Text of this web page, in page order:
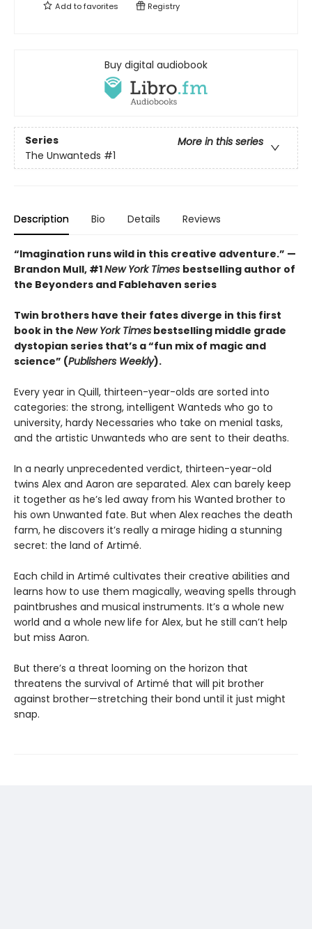
Add tofavorites Registry
Buy digital audiobook
Series
More in this series
The Unwanteds #1
Description Bio Details Reviews
“Imagination runs wild in this creative adventure.” —
Brandon Mull, #1New York Times bestselling author of
the Beyonders and Fablehaven series
Twin brothers have their fates diverge in this first
book in the New York Times bestselling middle grade
dystopian series that’s a “fun mix of magic and
science” (Publishers Weekly).
Every year in Quill, thirteen-year-olds are sorted into
categories: the strong, intelligent Wanteds who go to
university, hardy Necessaries who take on menial tasks,
and the artistic Unwanteds who are sent to their deaths.
In a nearly unprecedented verdict, thirteen-year-old
twins Alex and Aaron are separated. Alex can barely keep
it together as he’s led away from his Wanted brother to
his own Unwanted fate. But when Alex reaches the death
farm, he discovers it’s really a mirage hiding a stunning
secret: the land of Artimé.
Each child in Artimé cultivates their creative abilities and
learns how to use them magically, weaving spells through
paintbrushes and musical instruments. It’s a whole new
world and a whole new life for Alex, but he still can’t help
but miss Aaron.
But there’s a threat looming on the horizon that
threatens the survival of Artimé that will pit brother
against brother—stretching their bond until it just might
snap.